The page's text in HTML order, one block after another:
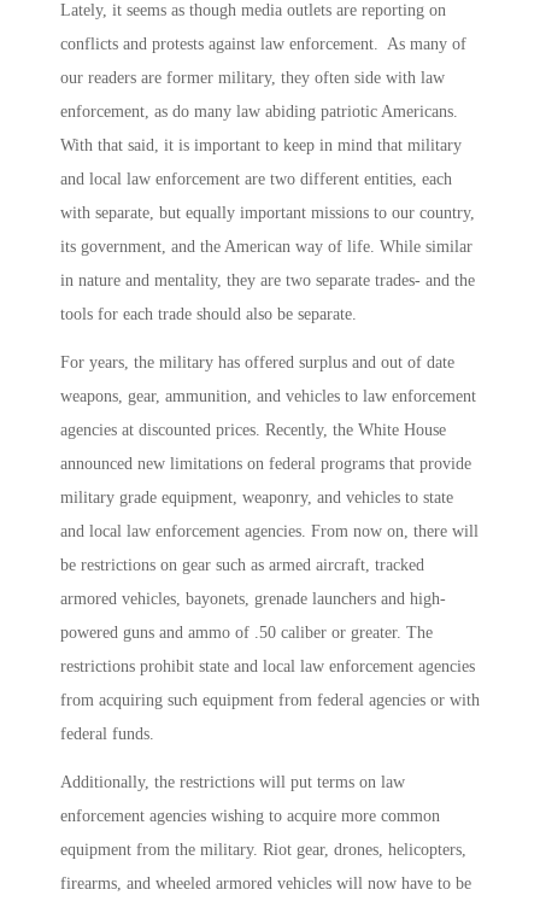
Lately, it seems as though media outlets are reporting on
conflicts and protests against law enforcement. As many of
our readers are former military, they often side with law
enforcement, as do many law abiding patriotic Americans.
With that said, it is important to keep in mind that military
and local law enforcement are two different entities, each
with separate, but equally important missions to our country,
its government, and the American way of life. While similar
in nature and mentality, they are two separate trades- and the
tools for each trade should also be separate.
For years, the military has offered surplus and out of date
weapons, gear, ammunition, and vehicles to law enforcement
agencies at discounted prices. Recently, the White House
announced new limitations on federal programs that provide
military grade equipment, weaponry, and vehicles to state
and local law enforcement agencies. From now on, there will
be restrictions on gear such as armed aircraft, tracked
armored vehicles, bayonets, grenade launchers and high-
powered guns and ammo of .50 caliber or greater. The
restrictions prohibit state and local law enforcement agencies
from acquiring such equipment from federal agencies or with
federal funds.
Additionally, the restrictions will put terms on law
enforcement agencies wishing to acquire more common
equipment from the military. Riot gear, drones, helicopters,
firearms, and wheeled armored vehicles will now have to be